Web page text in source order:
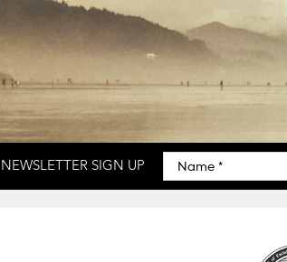
NEWSLETTER SIGN UP